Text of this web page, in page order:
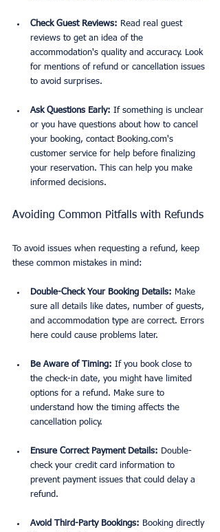
Check Guest Reviews: Read real guest
reviews to get an idea of the
accommodation's quality and accuracy. Look
for mentions of refund or cancellation issues
to avoid surprises.
Ask Questions Early: If something is unclear
or you have questions about how to cancel
your booking, contact Booking.com's
customer service for help before finalizing
your reservation. This can help you make
informed decisions.
Avoiding Common Pitfalls with Refunds
To avoid issues when requesting a refund, keep
these common mistakes in mind:
Double-Check Your Booking Details: Make
sure all details like dates, number of guests,
and accommodation type are correct. Errors
here could cause problems later.
Be Aware of Timing: If you book close to
the check-in date, you might have limited
options for a refund. Make sure to
understand how the timing affects the
cancellation policy.
Ensure Correct Payment Details: Double-
check your credit card information to
prevent payment issues that could delay a
refund.
Avoid Third-Party Bookings: Booking directly